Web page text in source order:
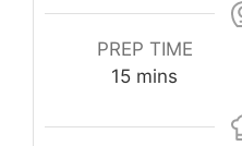
PREP TIME
15minutes
mins